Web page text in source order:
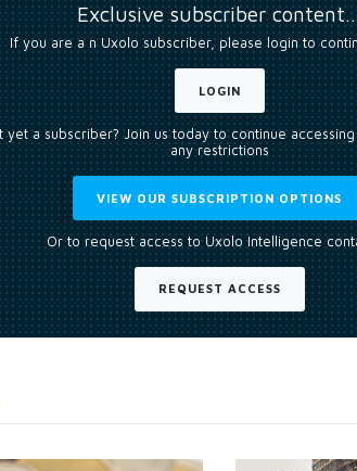
Exclusive subscriber
If you are a n Uxolo subscriber, please login to
LOGIN
yet a subscriber? Join us today to continue
any restrictions
VIEW OUR SUBSCRIPTION OPTIONS
Or to request access to Uxolo Intelligence
REQUEST ACCESS